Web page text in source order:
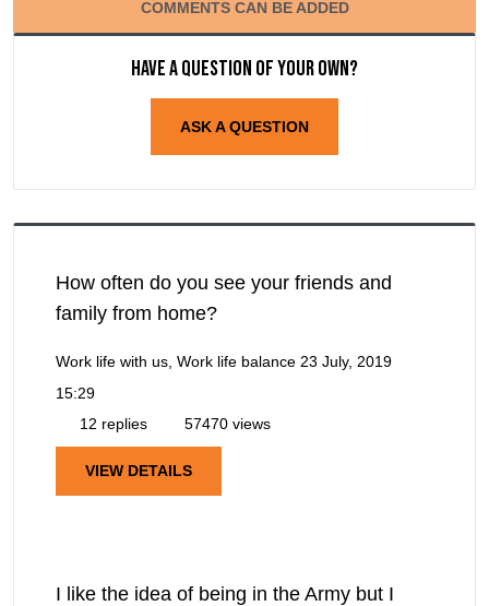
COMMENTS CAN BE ADDED
Have a question of your own?
ASK A QUESTION
How often do you see your friends and
family from home?
Work life with us, Work life balance 23 July, 2019
15:29
12 replies
57470 views
VIEW DETAILS
I like the idea of being in the Army but I